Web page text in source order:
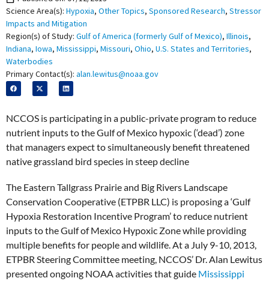
Science Area(s): Hypoxia, Other Topics, Sponsored Research, Stressor
Impacts and Mitigation
Region(s) of Study: Gulf of America (formerly Gulf of Mexico), Illinois,
Indiana, Iowa, Mississippi, Missouri, Ohio, U.S. States and Territories,
Waterbodies
Primary Contact(s): alan.lewitus@noaa.gov
NCCOS is participating in a public-private program to reduce
nutrient inputs to the Gulf of Mexico hypoxic (‘dead’) zone
that managers expect to simultaneously benefit threatened
native grassland bird species in steep decline
The Eastern Tallgrass Prairie and Big Rivers Landscape
Conservation Cooperative (ETPBR LLC) is proposing a ‘Gulf
Hypoxia Restoration Incentive Program’ to reduce nutrient
inputs to the Gulf of Mexico Hypoxic Zone while providing
multiple benefits for people and wildlife. At a July 9-10, 2013,
ETPBR Steering Committee meeting, NCCOS’ Dr. Alan Lewitus
presented ongoing NOAA activities that guide Mississippi